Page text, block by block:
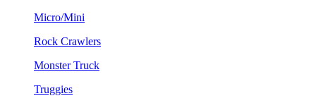
Micro/Mini
Rock Crawlers
Monster Truck
Truggies